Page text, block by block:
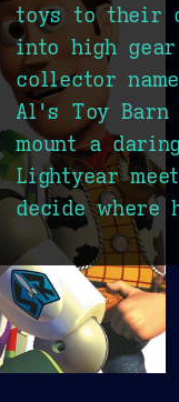
toys to their
into high gear
collector
Al's Toy Barn
mount a
Lightyear
decide where